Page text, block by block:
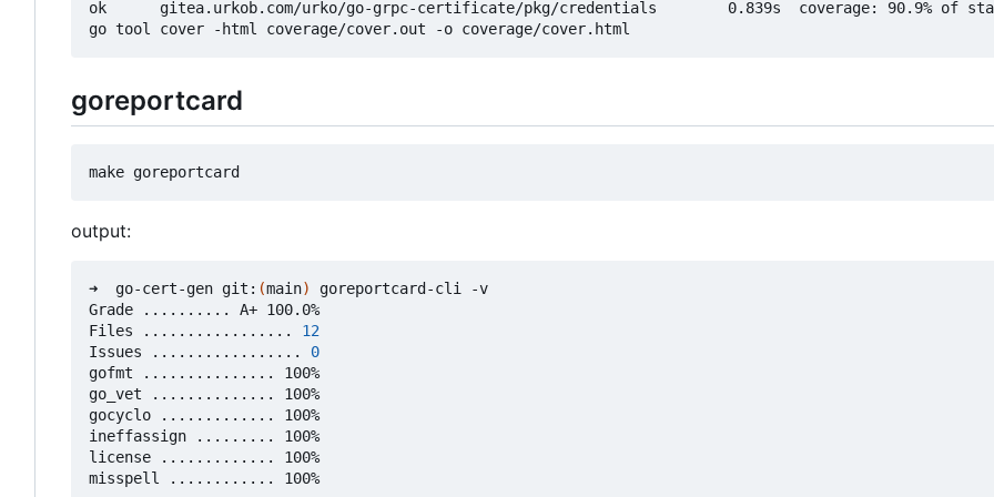
ok      gitea.urkob.com/urko/go-grpc-certificate/pkg/credentials        0.839s  coverage: 90.9% of
goreportcard
output:
➜  go-cert-gen git: (main)
goreportcard-cli -v
Grade .......... A+ 100.0%
Files ................. 12
Issues ................. 0
gofmt ............... 100%
go_vet .............. 100%
gocyclo ............. 100%
ineffassign ......... 100%
license ............. 100%